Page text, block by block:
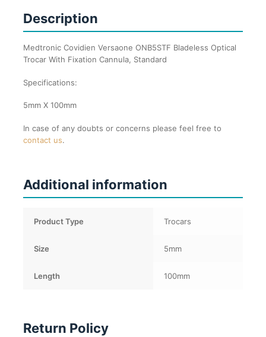
5mm
X
100mm
quantity
Description
Medtronic Covidien Versaone ONB5STF Bladeless Optical
Trocar With Fixation Cannula, Standard
Specifications:
5mm X 100mm
In case of any doubts or concerns please feel free to
contact us.
Additional information
Product Type Trocars
Size 5mm
Length 100mm
Return Policy